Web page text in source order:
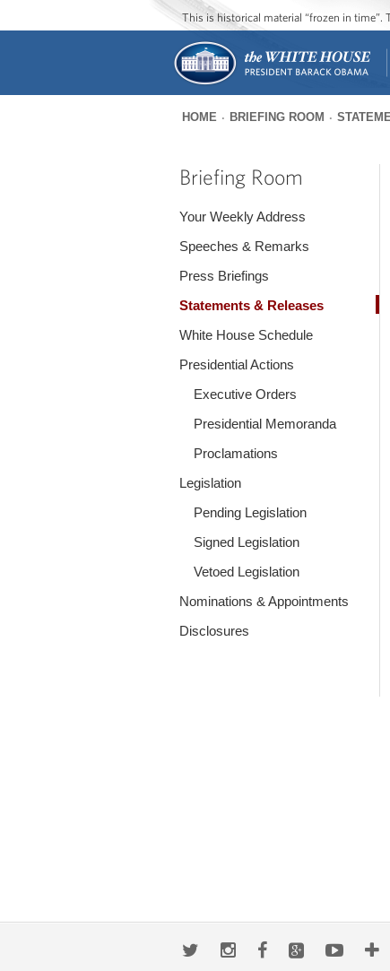
This is historical material “frozen in time”.
are
HOME BRIEFING ROOM
Briefing Room
Your Weekly Address
Speeches & Remarks
Press Briefings
Statements & Releases
White House Schedule
Presidential Actions
Executive Orders
Presidential Memoranda
Proclamations
Legislation
Pending Legislation
Signed Legislation
Vetoed Legislation
Nominations & Appointments
Disclosures
TwitterInstagramFacebookGoogle+